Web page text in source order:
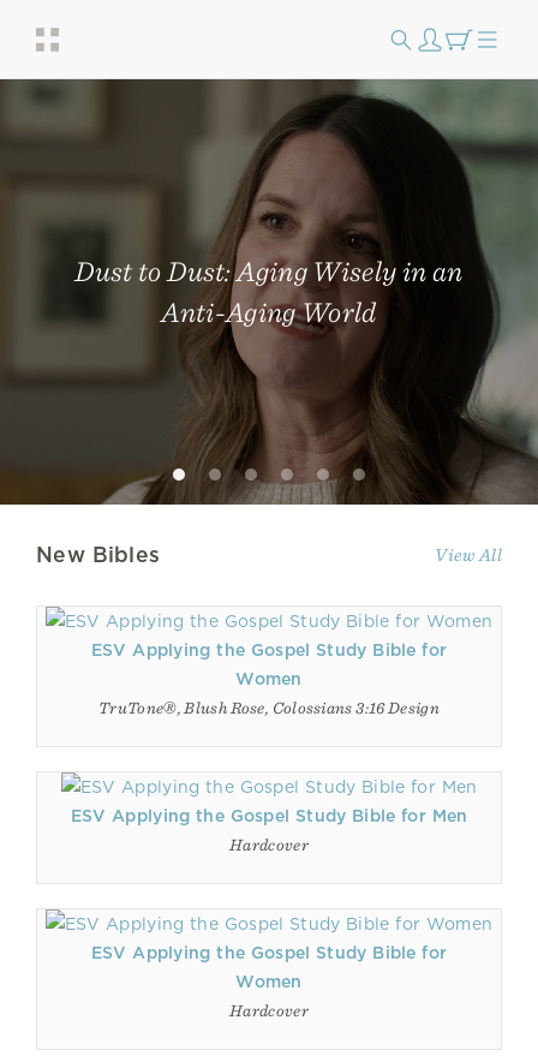
Dust to Dust: Aging Wisely in an
Anti-Aging World
New Bibles View All
ESV Applying the Gospel Study Bible for
Women
TruTone®, Blush Rose, Colossians 3:16 Design
ESV Applying the Gospel Study Bible for Men
Hardcover
ESV Applying the Gospel Study Bible for
Women
Hardcover